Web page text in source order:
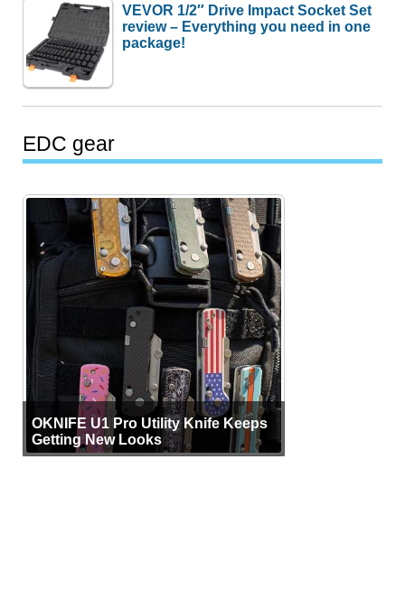
VEVOR 1/2″ Drive Impact Socket Set
review – Everything you need in one
package!
EDC gear
OKNIFE U1 Pro Utility Knife Keeps
Getting New Looks